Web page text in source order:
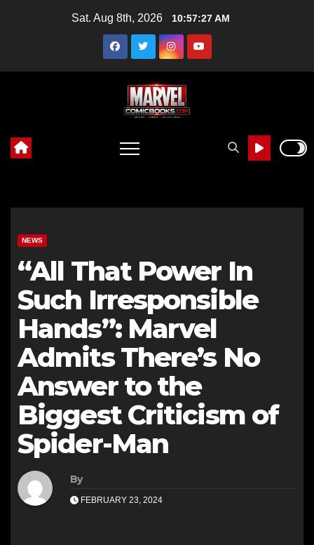
Sat. Aug 8th, 2026 10:57:29 AM
NEWS
“All That Power In
Such Irresponsible
Hands”: Marvel
Admits There’s No
Answer to the
Biggest Criticism of
Spider-Man
By
FEBRUARY 23, 2024